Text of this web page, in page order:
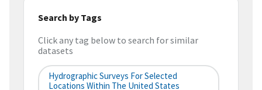
Search by Tags
Click any tag below to search for similar
datasets
Hydrographic Surveys For Selected
Locations Within The United States